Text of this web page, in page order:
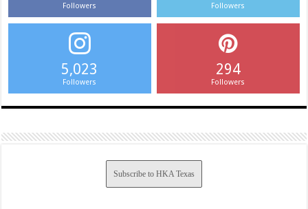
Followers Followers
5,023
Followers
294
Followers
Subscribe to HKA Texas